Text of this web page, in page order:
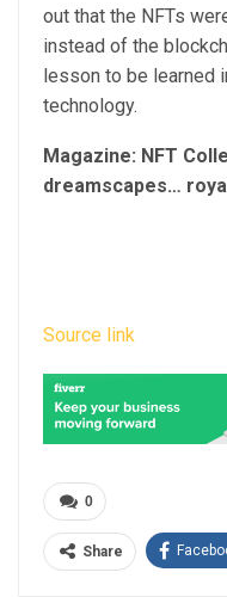
out that the NFTs
instead of the
lesson to be learned
technology.
Magazine: NFT
dreamscapes…
Source link
0
Share